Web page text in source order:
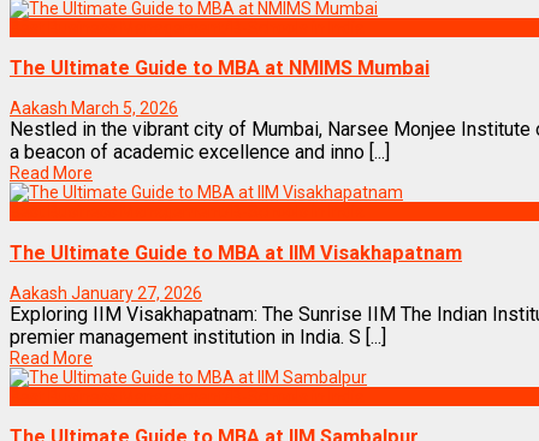
The Ultimate Guide to MBA at NMIMS Mumbai
Aakash March 5, 2026
Nestled in the vibrant city of Mumbai, Narsee Monjee
a beacon of academic excellence and inno [...]
Read More
The Ultimate Guide to MBA at IIM Visakhapatnam
Aakash January 27, 2026
Exploring IIM Visakhapatnam: The Sunrise IIM The Indian
premier management institution in India. S [...]
Read More